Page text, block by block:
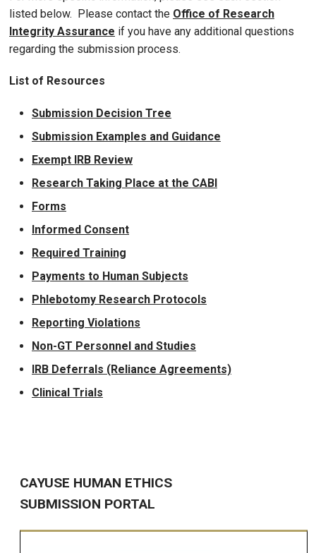
listed below. Please contact the Office of Research
Integrity Assurance if you have any additional questions
regarding the submission process.
List of Resources
Submission Decision Tree
Submission Examples and Guidance
Exempt IRB Review
Research Taking Place at the CABI
Forms
Informed Consent
Required Training
Payments to Human Subjects
Phlebotomy Research Protocols
Reporting Violations
Non-GT Personnel and Studies
IRB Deferrals (Reliance Agreements)
Clinical Trials
CAYUSE HUMAN ETHICS
SUBMISSION PORTAL